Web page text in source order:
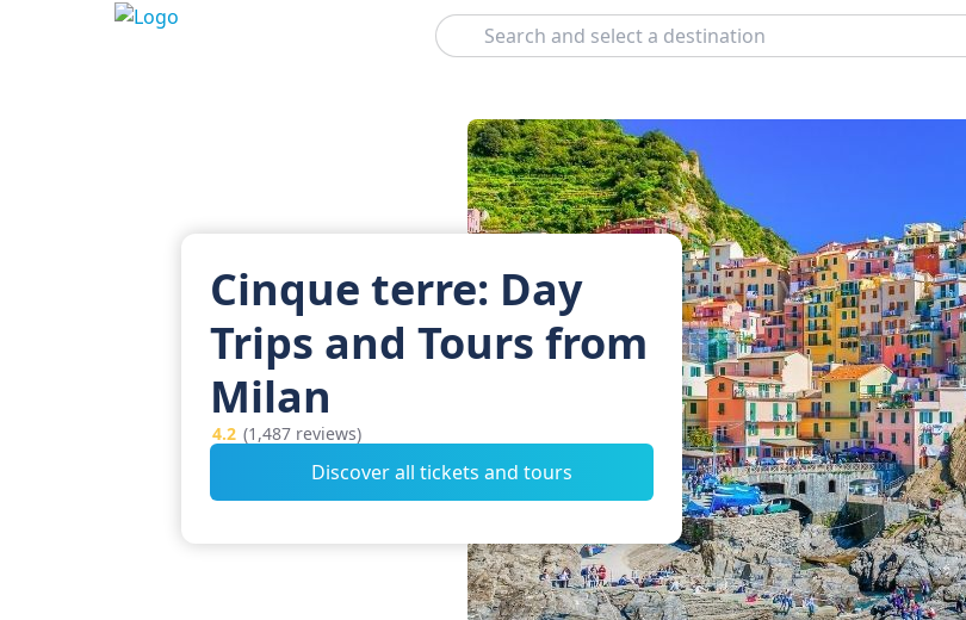
Search
Cinque terre: Day
Trips and Tours from
Milan
4.2 (1,487 reviews)
Discover all tickets and tours